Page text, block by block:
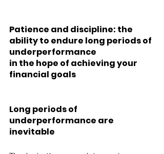
Patience and discipline: the
ability to endure long periods of
underperformance
in the hope of achieving your
financial goals
Long periods of
underperformance are
inevitable